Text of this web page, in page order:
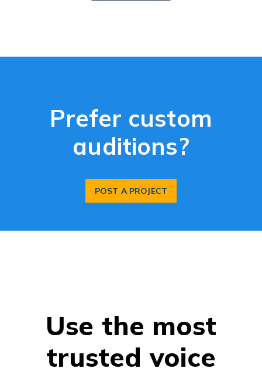
Prefer custom
auditions?
POST A PROJECT
Use the most
trusted voice